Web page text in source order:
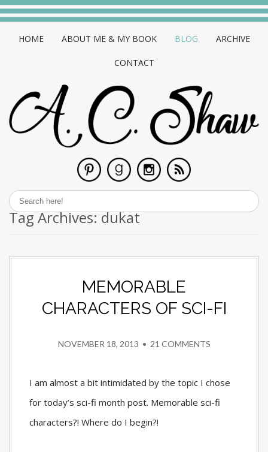
HOME ABOUT ME & MY BOOK BLOG ARCHIVE
CONTACT
Tag Archives:dukat
MEMORABLE
CHARACTERS OF SCI-FI
NOVEMBER 18, 2013 • 21 COMMENTS
I am almost a bit intimidated by the topic I chose
for today’s sci-fi month post. Memorable sci-fi
characters?! Where do I begin?!